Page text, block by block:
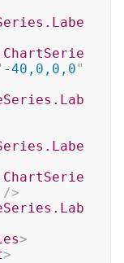
ChartSerie
-40,0,0,0"
ChartSerie
/>
>
>